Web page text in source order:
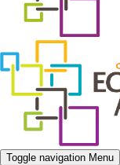
Toggle navigation Menu